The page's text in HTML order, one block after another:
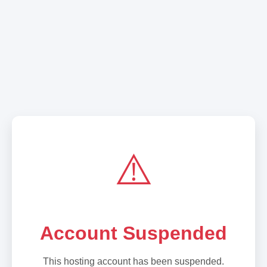
⚠️
Account Suspended
This hosting account has been suspended.